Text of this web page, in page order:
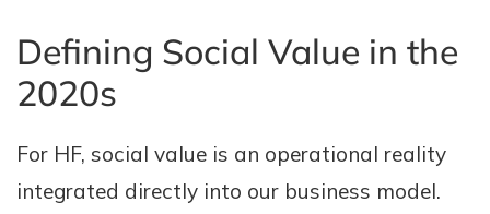
Defining Social Value in the
2020s
For HF, social value is an operational reality
integrated directly into our business model.